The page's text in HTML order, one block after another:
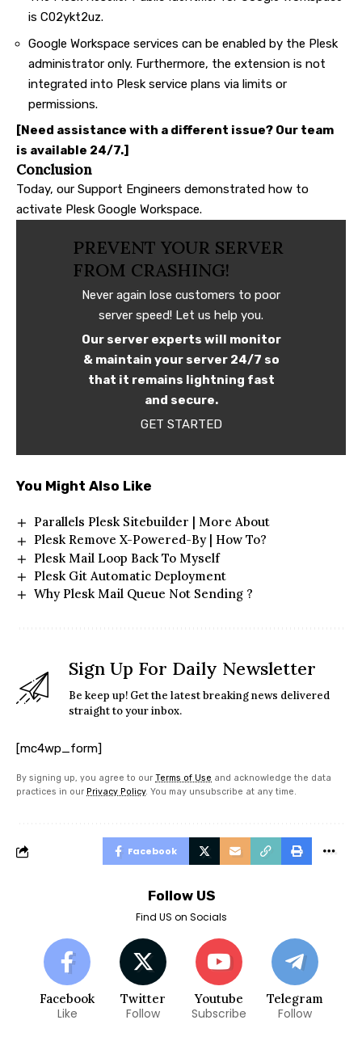
is C02ykt2uz.
Google Workspace services can be enabled by the Plesk
administrator only. Furthermore, the extension is not
integrated into Plesk service plans via limits or
permissions.
[Need assistance with a different issue? Our team
is available 24/7.]
Conclusion
Today, our Support Engineers demonstrated how to
activate Plesk Google Workspace.
PREVENT YOUR SERVER
FROM CRASHING!
Never again lose customers to poor
server speed! Let us help you.
Our server experts will monitor
& maintain your server 24/7 so
that it remains lightning fast
and secure.
GET STARTED
You Might Also Like
Parallels Plesk Sitebuilder | More About
Plesk Remove X-Powered-By | How To?
Plesk Mail Loop Back To Myself
Plesk Git Automatic Deployment
Why Plesk Mail Queue Not Sending ?
Sign Up For Daily Newsletter
Be keep up! Get the latest breaking news delivered
straight to your inbox.
[mc4wp_form]
By signing up, you agree to our Terms of Use and acknowledge the data
practices in our Privacy Policy. You may unsubscribe at any time.
Facebook
Follow US
Find US on Socials
Facebook
Like
Twitter
Follow
Youtube
Subscribe
Telegram
Follow